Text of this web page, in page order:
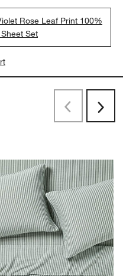
Rose Leaf Print 100%
Set
PreviousNext